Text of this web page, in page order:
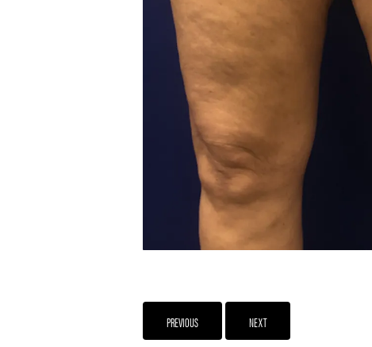
PREVIOUS NEXT